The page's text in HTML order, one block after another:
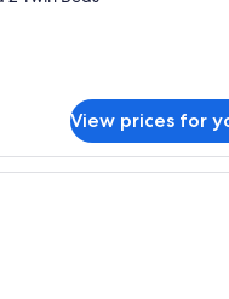
View prices for